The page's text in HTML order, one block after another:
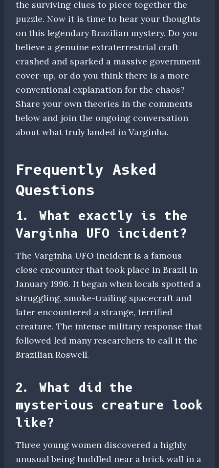
the surviving clues to piece together the
puzzle. Now it is time to hear your thoughts
on this legendary Brazilian mystery. Do you
believe a genuine extraterrestrial craft
crashed and sparked a massive government
cover-up, or do you think there is a more
conventional explanation for the chaos?
Share your own theories in the comments
below and join the ongoing conversation
about what truly landed in Varginha.
Frequently Asked
Questions
1. What exactly is the
Varginha UFO incident?
The Varginha UFO incident is a famous
close encounter that took place in Brazil in
January 1996. It began when locals spotted a
struggling, smoke-trailing spacecraft and
later encountered a strange, terrified
creature. The intense military response that
followed led many researchers to call it the
Brazilian Roswell.
2. What did the
mysterious creature look
like?
Three young women discovered a highly
unusual being huddled near a brick wall in a